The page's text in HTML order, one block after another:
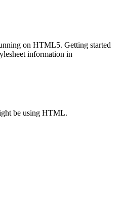
on HTML5. Getting started
information in
be using HTML.